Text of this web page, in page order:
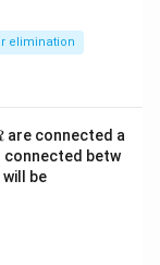
elimination
are connected a
connected betw
will be